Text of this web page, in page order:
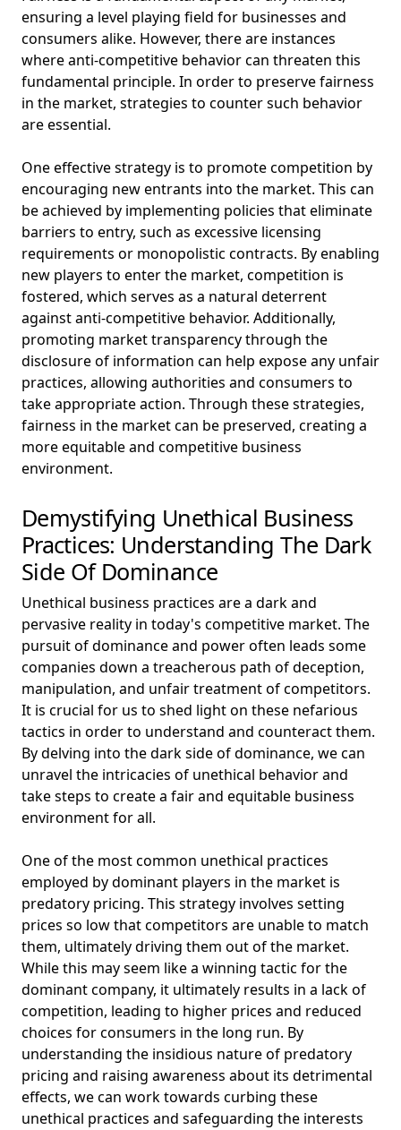
ensuring a level playing field for businesses and
consumers alike. However, there are instances
where anti-competitive behavior can threaten this
fundamental principle. In order to preserve fairness
in the market, strategies to counter such behavior
are essential.
One effective strategy is to promote competition by
encouraging new entrants into the market. This can
be achieved by implementing policies that eliminate
barriers to entry, such as excessive licensing
requirements or monopolistic contracts. By enabling
new players to enter the market, competition is
fostered, which serves as a natural deterrent
against anti-competitive behavior. Additionally,
promoting market transparency through the
disclosure of information can help expose any unfair
practices, allowing authorities and consumers to
take appropriate action. Through these strategies,
fairness in the market can be preserved, creating a
more equitable and competitive business
environment.
Demystifying Unethical Business
Practices: Understanding The Dark
Side Of Dominance
Unethical business practices are a dark and
pervasive reality in today's competitive market. The
pursuit of dominance and power often leads some
companies down a treacherous path of deception,
manipulation, and unfair treatment of competitors.
It is crucial for us to shed light on these nefarious
tactics in order to understand and counteract them.
By delving into the dark side of dominance, we can
unravel the intricacies of unethical behavior and
take steps to create a fair and equitable business
environment for all.
One of the most common unethical practices
employed by dominant players in the market is
predatory pricing. This strategy involves setting
prices so low that competitors are unable to match
them, ultimately driving them out of the market.
While this may seem like a winning tactic for the
dominant company, it ultimately results in a lack of
competition, leading to higher prices and reduced
choices for consumers in the long run. By
understanding the insidious nature of predatory
pricing and raising awareness about its detrimental
effects, we can work towards curbing these
unethical practices and safeguarding the interests